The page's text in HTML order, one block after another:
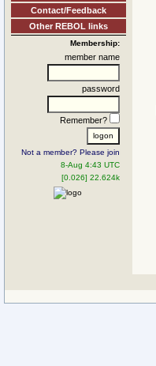
Contact/Feedback
Other REBOL links
Membership:
member name
password
Remember?
Not a member? Please join
8-Aug 4:43 UTC
[0.026] 22.624k